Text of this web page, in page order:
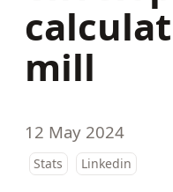
mill
12 May 2024
Stats Linkedin